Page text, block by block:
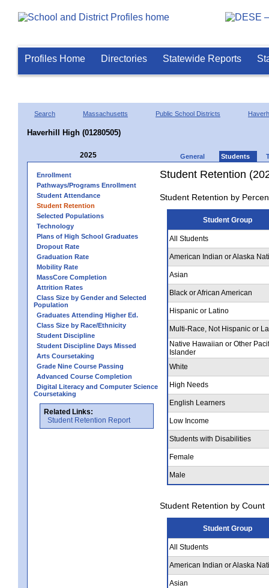
Profiles Home Directories Statewide Reports
Search Massachusetts Public School Districts
Haverhill High (01280505)
2025 General Students
Enrollment
Pathways/Programs Enrollment
Student Attendance
Student Retention
Selected Populations
Technology
Plans of High School Graduates
Dropout Rate
Graduation Rate
Mobility Rate
MassCore Completion
Attrition Rates
Class Size by Gender and Selected
Population
Graduates Attending Higher Ed.
Class Size by Race/Ethnicity
Student Discipline
Student Discipline Days Missed
Arts Coursetaking
Grade Nine Course Passing
Advanced Course Completion
Digital Literacy and Computer Science
Coursetaking
Related Links:
Student Retention Report
Student Retention
Student Retention by
Student Group
All Students
American Indian or Alaska
Asian
Black or African American
Hispanic or Latino
Multi-Race, Not Hispanic or
Native Hawaiian or Other
Islander
White
High Needs
English Learners
Low Income
Students with Disabilities
Female
Male
Student Retention by Count
Student Group
All Students
American Indian or Alaska
Asian